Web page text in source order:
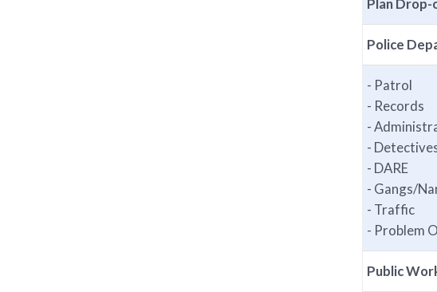
Police
- Patrol
- Records
-
-
- DARE
- Gangs/
- Traffic
- Problem
Public